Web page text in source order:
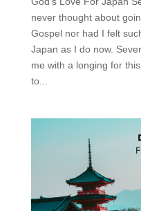
never thought about
Gospel nor had I felt
Japan as I do now.
me with a longing for
to...